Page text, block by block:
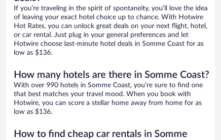
If you’re traveling in the spirit of spontaneity, you’ll love the idea
of leaving your exact hotel choice up to chance. With Hotwire
Hot Rates, you can unlock great deals on your next flight, hotel,
or car rental. Just plug in your general preferences and let
Hotwire choose last-minute hotel deals in Somme Coast for as
low as $136.
How many hotels are there in Somme Coast?
With over 990 hotels in Somme Coast, you’re sure to find one
that best matches your travel mood. When you book with
Hotwire, you can score a stellar home away from home for as
low as $136.
How to find cheap car rentals in Somme